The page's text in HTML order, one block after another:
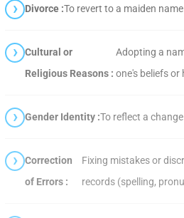
Divorce :To revert to a maiden
Cultural or
Religious Reasons :
Adopting a
one's beliefs or
Gender Identity :To reflect a
Correction
of Errors :
Fixing mistakes or
records (spelling,